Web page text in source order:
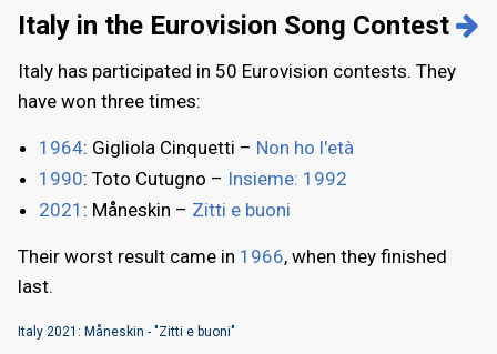
Italy in the Eurovision Song Contest
Italy has participated in 50 Eurovision contests. They
have won three times:
1964: Gigliola Cinquetti – Non ho l'età
1990: Toto Cutugno – Insieme: 1992
2021 : Måneskin – Zitti e buoni
Their worst result came in 1966, when they finished
last.
Italy 2021: Måneskin - "Zitti e buoni"